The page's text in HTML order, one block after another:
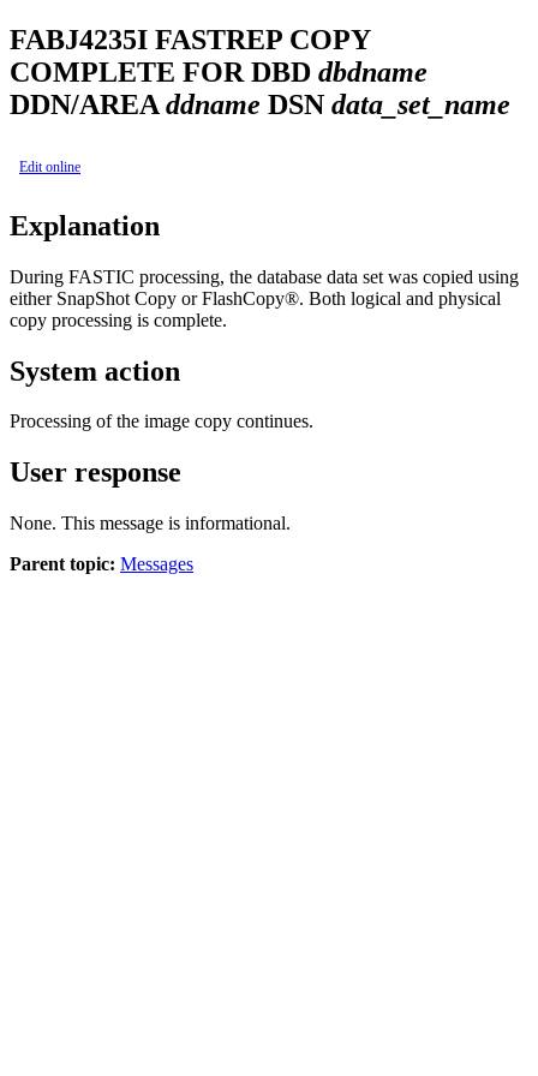
FABJ4235I FASTREP COPY
COMPLETE FOR DBD dbdname
DDN/AREA ddname DSN data_set_name
Edit online
Explanation
During FASTIC processing, the database data set was copied using
either SnapShot Copy or FlashCopy®. Both logical and physical
copy processing is complete.
System action
Processing of the image copy continues.
User response
None. This message is informational.
Parent topic: Messages